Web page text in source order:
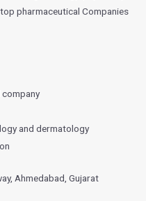
pharmaceutical Companies
company
and dermatology
Ahmedabad, Gujarat